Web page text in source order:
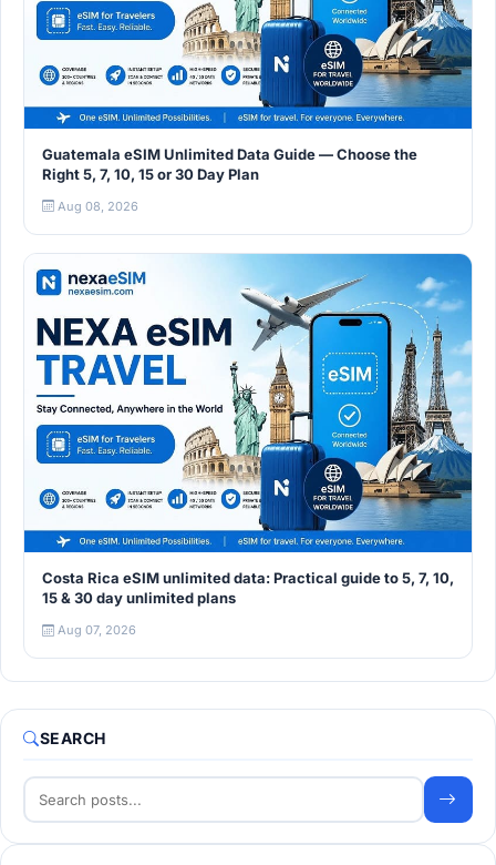
Guatemala eSIM Unlimited Data Guide — Choose the
Right 5, 7, 10, 15 or 30 Day Plan
Aug 08, 2026
Costa Rica eSIM unlimited data: Practical guide to 5, 7, 10,
15 & 30 day unlimited plans
Aug 07, 2026
SEARCH